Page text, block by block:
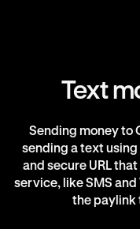
Text
Sending money to
sending a text
and secure URL
service, like SMS
the paylink